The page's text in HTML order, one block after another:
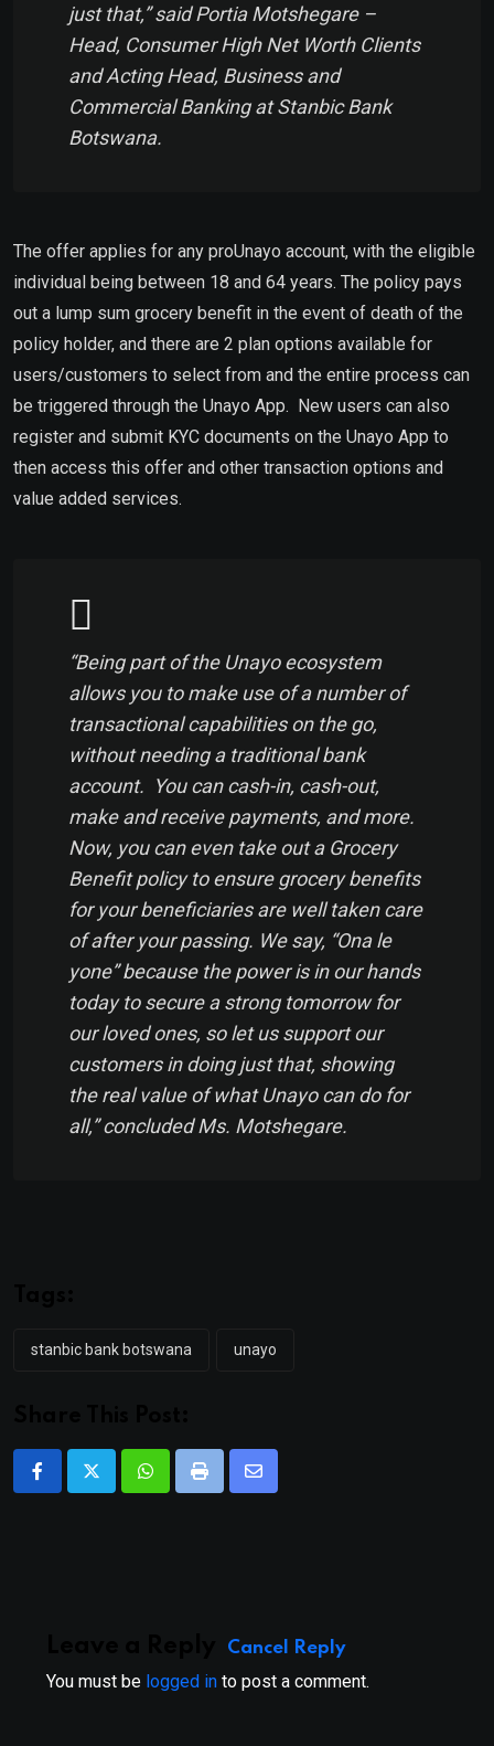
just that,” said Portia Motshegare –
Head, Consumer High Net Worth Clients
and Acting Head, Business and
Commercial Banking at Stanbic Bank
Botswana.
The offer applies for any proUnayo account, with the eligible
individual being between 18 and 64 years. The policy pays
out a lump sum grocery benefit in the event of death of the
policy holder, and there are 2 plan options available for
users/customers to select from and the entire process can
be triggered through the Unayo App. New users can also
register and submit KYC documents on the Unayo App to
then access this offer and other transaction options and
value added services.
“Being part of the Unayo ecosystem
allows you to make use of a number of
transactional capabilities on the go,
without needing a traditional bank
account. You can cash-in, cash-out,
make and receive payments, and more.
Now, you can even take out a Grocery
Benefit policy to ensure grocery benefits
for your beneficiaries are well taken care
of after your passing. We say, “Ona le
yone” because the power is in our hands
today to secure a strong tomorrow for
our loved ones, so let us support our
customers in doing just that, showing
the real value of what Unayo can do for
all,” concluded Ms. Motshegare.
stanbic bank botswana unayo
WhatsappPrint
Share
Cancel Reply
You must be logged in to post a comment.